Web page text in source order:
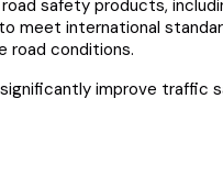
safety products,
meet international
road conditions.
improve traffic